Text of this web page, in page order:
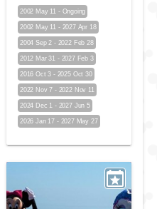
2002 May 11 - Ongoing
2002 May 11 - 2027 Apr 18
2004 Sep 2 - 2022 Feb 28
2012 Mar 31 - 2027 Feb 3
2016 Oct 3 - 2025 Oct 30
2022 Nov 7 - 2022 Nov 11
2024 Dec 1 - 2027 Jun 5
2026 Jan 17 - 2027 May 27